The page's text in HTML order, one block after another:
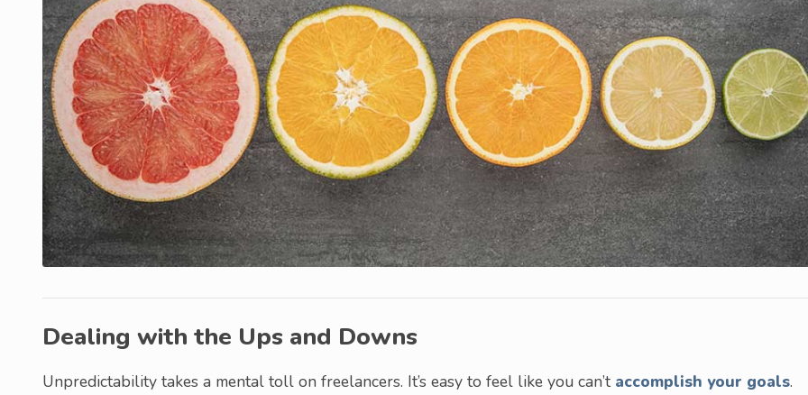
Dealing with the Ups and Downs
Unpredictability takes a mental toll on freelancers. It’s easy to feel like you can’t accomplish your goals.